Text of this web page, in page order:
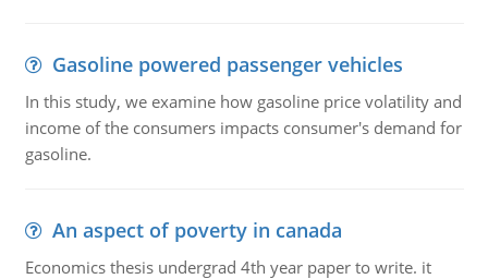
Gasoline powered passenger vehicles
In this study, we examine how gasoline price volatility and
income of the consumers impacts consumer's demand for
gasoline.
An aspect of poverty in canada
Economics thesis undergrad 4th year paper to write. it